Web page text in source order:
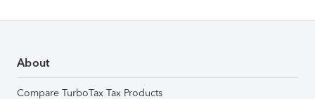
About
Compare TurboTax Tax Products